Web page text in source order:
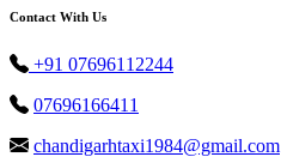
Contact With Us
+91 07696112244
07696166411
chandigarhtaxi1984@gmail.com